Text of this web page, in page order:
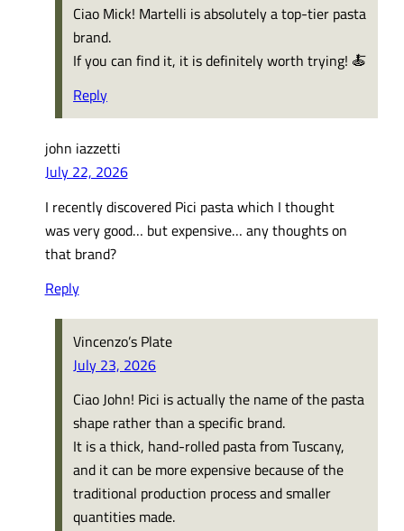
Ciao Mick! Martelli is absolutely a top-tier pasta
brand.
If you can find it, it is definitely worth trying! 🍝
Reply
john iazzetti
July 22, 2026
I recently discovered Pici pasta which I thought
was very good… but expensive… any thoughts on
that brand?
Reply
Vincenzo’s Plate
July 23, 2026
Ciao John! Pici is actually the name of the pasta
shape rather than a specific brand.
It is a thick, hand-rolled pasta from Tuscany,
and it can be more expensive because of the
traditional production process and smaller
quantities made.